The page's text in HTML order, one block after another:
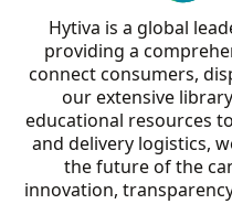
Hytiva is a global
providing a
connect consumers,
our extensive
educational resources
and delivery logistics,
the future of the
innovation,